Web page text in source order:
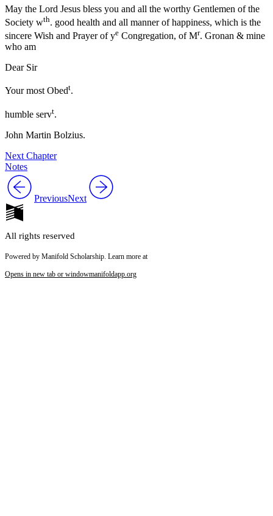
May the Lord Jesus bless you and all the worthy Gentlemen of the
Society wth. good health and all manner of happiness, which is the
sincere Wish and Prayer of ye Congregation, of Mr. Gronan & mine
who am
Dear Sir
Your most Obedt.
humble servt.
John Martin Bolzius.
Next Chapter
Notes
PreviousNext
All rights reserved
Powered by Manifold Scholarship. Learn more at
Opens in new tab or windowmanifoldapp.org